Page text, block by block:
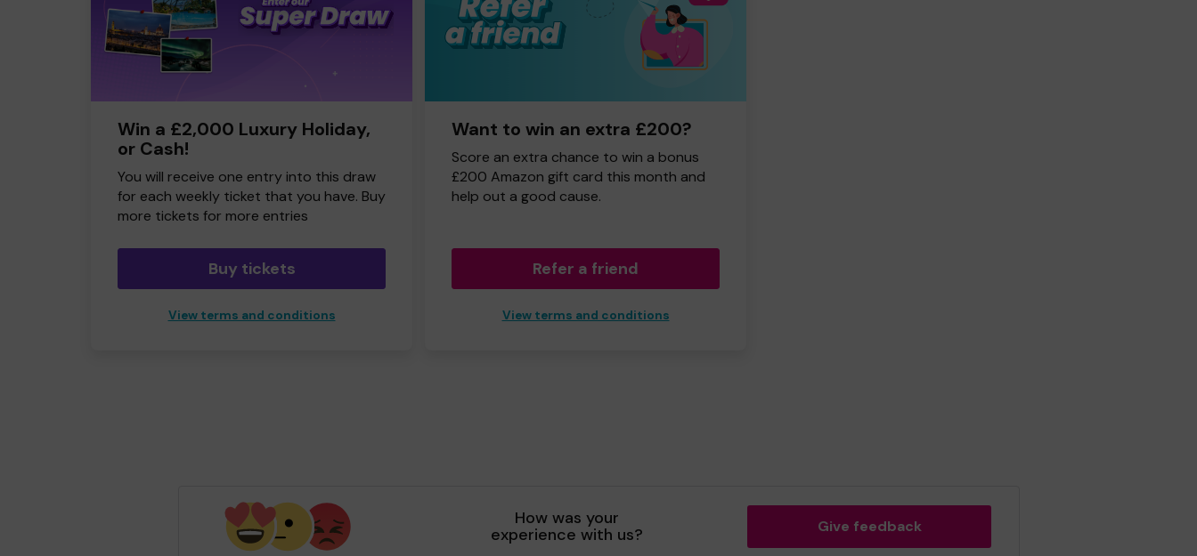
Win a £2,000 Luxury Holiday,
or Cash!
You will receive one entry into this draw
for each weekly ticket that you have. Buy
more tickets for more entries
Buy tickets
View terms and conditions
Want to win an extra £200?
Score an extra chance to win a bonus
£200 Amazon gift card this month and
help out a good cause.
Refer a friend
View terms and conditions
How was your
experience with us? Give feedback